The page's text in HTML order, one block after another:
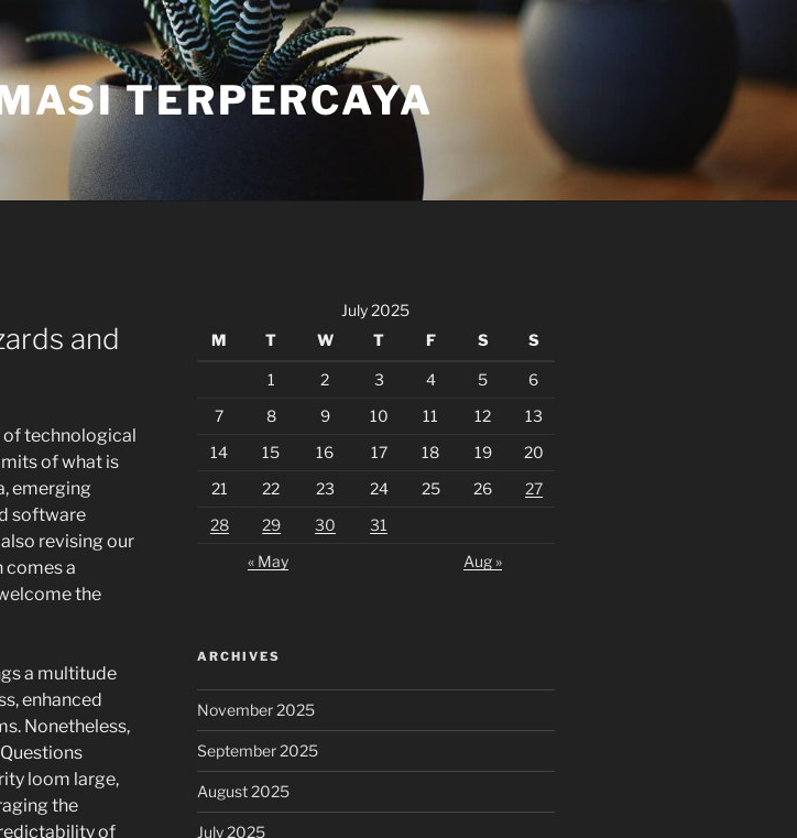
TERPERCAYA
and
of technological
of what is
emerging
software
revising our
comes a
the
a multitude
enhanced
Nonetheless,
loom large,
the
of
July 2025
M
T W T F S S
1 2 3 4 5
6
7
8 9 10 11 12
13
14
15 16 17 18 19
20
21
22 23 24 25 26
27
28
29 30
31
« May
Aug »
ARCHIVES
November 2025
September 2025
August 2025
July 2025